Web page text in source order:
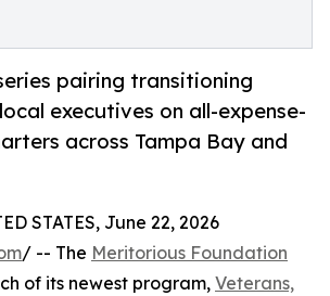
pairing transitioning
executives on all-expense-
across Tampa Bay and
STATES, June 22, 2026
/ -- The Meritorious Foundation
of its newest program, Veterans,